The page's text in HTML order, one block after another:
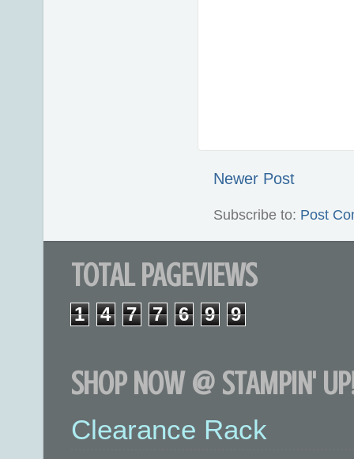
Newer Post
Subscribe to: Post
TOTAL PAGEVIEWS
1 4 7 7 6 9 9
SHOP NOW @ STAMPIN'
Clearance Rack